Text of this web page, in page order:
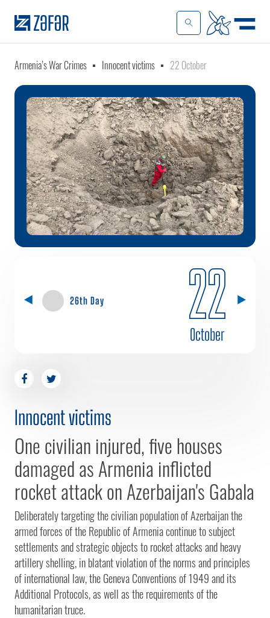
Armenia’s War Crimes Innocent victims 22 October
26th Day 22
October
Innocent victims
One civilian injured, five houses
damaged as Armenia inflicted
rocket attack on Azerbaijan's Gabala
Deliberately targeting the civilian population of Azerbaijan the
armed forces of the Republic of Armenia continue to subject
settlements and strategic objects to rocket attacks and heavy
artillery shelling, in blatant violation of the norms and principles
of international law, the Geneva Conventions of 1949 and its
Additional Protocols, as well as the requirements of the
humanitarian truce.